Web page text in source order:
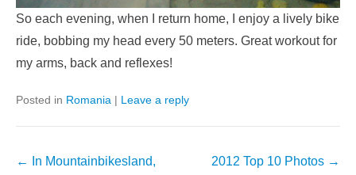
So each evening, when I return home, I enjoy a lively bike
ride, bobbing my head every 50 meters. Great workout for
my arms, back and reflexes!
Posted in Romania | Leave a reply
Post
←
In Mountainbikesland,
2012 Top 10 Photos →